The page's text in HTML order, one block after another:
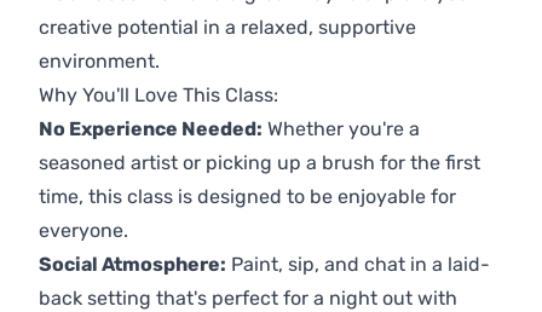
creative potential in a relaxed, supportive
environment.
Why You'll Love This Class:
No Experience Needed: Whether you're a
seasoned artist or picking up a brush for the first
time, this class is designed to be enjoyable for
everyone.
Social Atmosphere: Paint, sip, and chat in a laid-
back setting that's perfect for a night out with